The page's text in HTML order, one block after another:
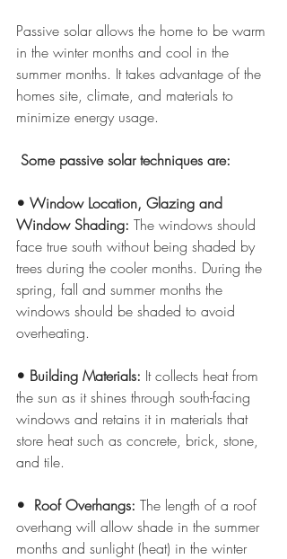
Passive solar allows the home to be warm
in the winter months and cool in the
summer months. It takes advantage of the
homes site, climate, and materials to
minimize energy usage.
Some passive solar techniques are:
• Window Location, Glazing and
Window Shading: The windows should
face true south without being shaded by
trees during the cooler months. During the
spring, fall and summer months the
windows should be shaded to avoid
overheating.
• Building Materials: It collects heat from
the sun as it shines through south-facing
windows and retains it in materials that
store heat such as concrete, brick, stone,
and tile.
•  Roof Overhangs: The length of a roof
overhang will allow shade in the summer
months and sunlight (heat) in the winter